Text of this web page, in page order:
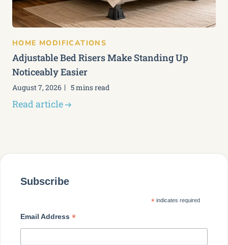
HOME MODIFICATIONS
Adjustable Bed Risers Make Standing Up
Noticeably Easier
August 7, 2026 5 mins read
Read article
Subscribe
* indicates required
Email Address *